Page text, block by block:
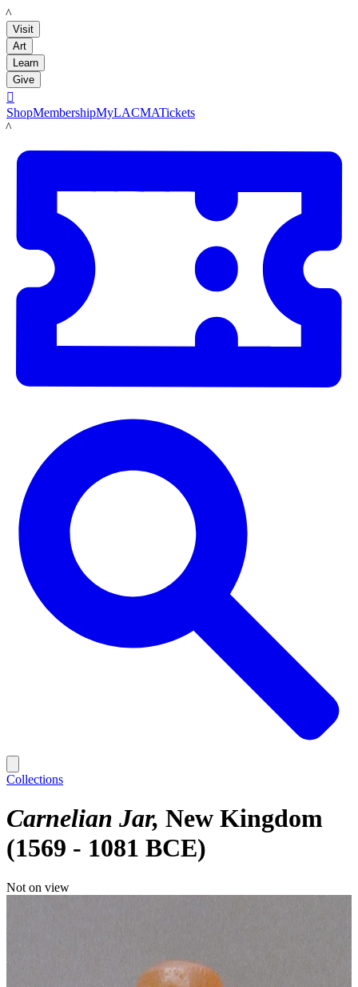
LACMA
Visit
Art
Learn
Give

ShopMembershipMyLACMATickets
LACMA
Collections
Carnelian Jar New Kingdom
(1569 - 1081 BCE)
Not on view